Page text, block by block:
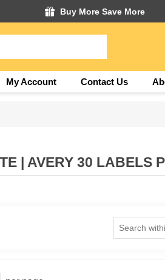
Buy More Save More
My Account Contact Us
| AVERY 30 LABELS